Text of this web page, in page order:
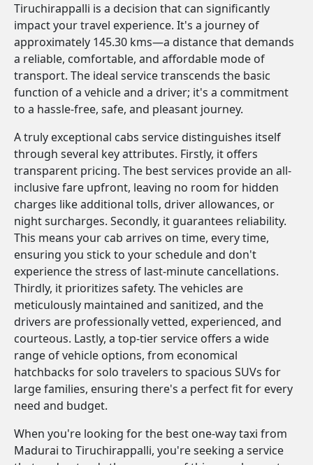
Tiruchirappalli is a decision that can significantly
impact your travel experience. It's a journey of
approximately 145.30 kms—a distance that demands
a reliable, comfortable, and affordable mode of
transport. The ideal service transcends the basic
function of a vehicle and a driver; it's a commitment
to a hassle-free, safe, and pleasant journey.
A truly exceptional cabs service distinguishes itself
through several key attributes. Firstly, it offers
transparent pricing. The best services provide an all-
inclusive fare upfront, leaving no room for hidden
charges like additional tolls, driver allowances, or
night surcharges. Secondly, it guarantees reliability.
This means your cab arrives on time, every time,
ensuring you stick to your schedule and don't
experience the stress of last-minute cancellations.
Thirdly, it prioritizes safety. The vehicles are
meticulously maintained and sanitized, and the
drivers are professionally vetted, experienced, and
courteous. Lastly, a top-tier service offers a wide
range of vehicle options, from economical
hatchbacks for solo travelers to spacious SUVs for
large families, ensuring there's a perfect fit for every
need and budget.
When you're looking for the best one-way taxi from
Madurai to Tiruchirappalli, you're seeking a service